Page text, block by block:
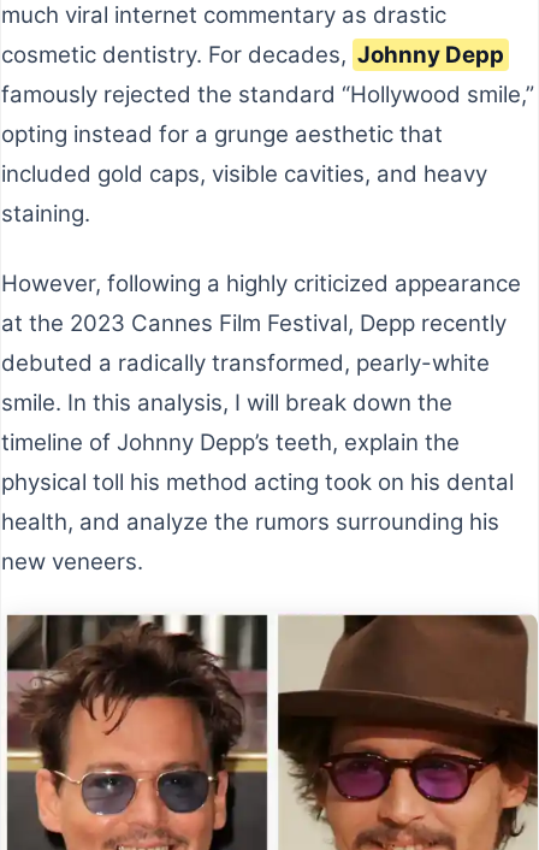
much viral internet commentary as drastic
cosmetic dentistry. For decades, Johnny Depp
famously rejected the standard “Hollywood smile,”
opting instead for a grunge aesthetic that
included gold caps, visible cavities, and heavy
staining.
However, following a highly criticized appearance
at the 2023 Cannes Film Festival, Depp recently
debuted a radically transformed, pearly-white
smile. In this analysis, I will break down the
timeline of Johnny Depp’s teeth, explain the
physical toll his method acting took on his dental
health, and analyze the rumors surrounding his
new veneers.